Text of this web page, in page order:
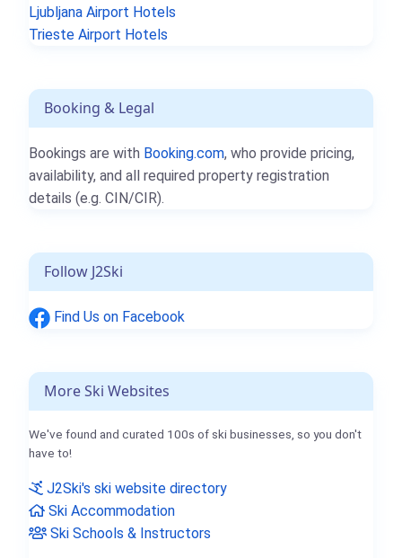
Ljubljana Airport Hotels
Trieste Airport Hotels
Booking & Legal
Bookings are with Booking.com, who provide pricing,
availability, and all required property registration
details (e.g. CIN/CIR).
Follow J2Ski
Find Us on Facebook
More Ski Websites
We've found and curated 100s of ski businesses, so you don't
have to!
J2Ski's ski website directory
Ski Accommodation
Ski Schools & Instructors